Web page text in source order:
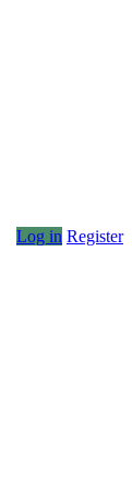
Log in Register